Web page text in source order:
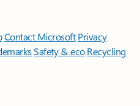
Contact Microsoft Privacy
Safety & eco Recycling